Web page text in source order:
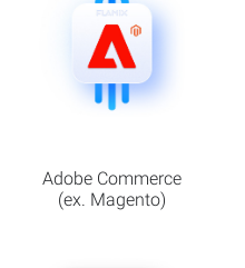
Adobe Commerce
(ex. Magento)